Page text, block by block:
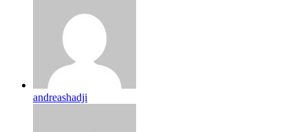
andreashadji